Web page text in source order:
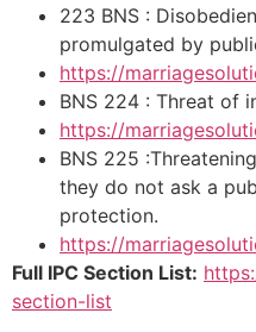
223 BNS :
promulgated by
https://
BNS 224 : Threat of
https://
BNS 225
they do not ask a
protection.
https://
Full IPC Section List:
section-list